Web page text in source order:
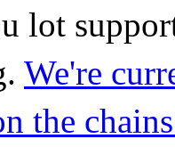
lot
We're
the